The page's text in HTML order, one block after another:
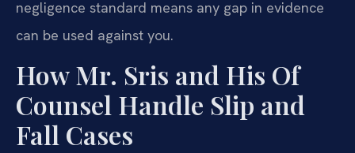
negligence standard means any gap in evidence
can be used against you.
How Mr. Sris and His Of
Counsel Handle Slip and
Fall Cases